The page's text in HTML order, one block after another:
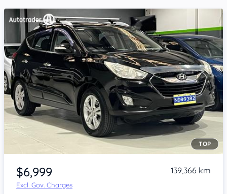
Item 1 of 4
TOP
$6,999
Excl. Gov. Charges
139,366 km